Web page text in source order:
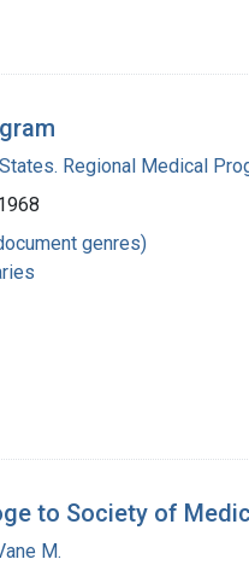
Regional Medical
genres)
to Society of
M.